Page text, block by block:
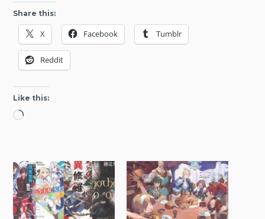
Share this:
X Facebook Tumblr
Reddit
Like this:
Loading…